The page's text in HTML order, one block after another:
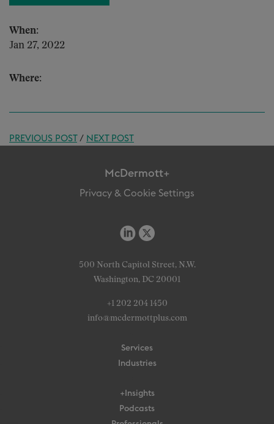
When:
Jan 27, 2022
Where:
PREVIOUS POST/ NEXT POST
McDermott+
Privacy & Cookie Settings
500 North Capitol Street, N.W.
Washington, DC 20001
+1 202 204 1450
info@mcdermottplus.com
Services
Industries
+Insights
Podcasts